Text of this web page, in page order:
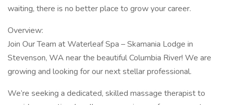
waiting, there is no better place to grow your career.
Overview:
Join Our Team at Waterleaf Spa – Skamania Lodge in
Stevenson, WA near the beautiful Columbia River! We are
growing and looking for our next stellar professional.
We’re seeking a dedicated, skilled massage therapist to